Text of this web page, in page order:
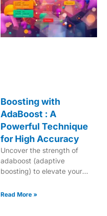
Boosting with
AdaBoost : A
Powerful Technique
for High Accuracy
Uncover the strength of
adaboost (adaptive
boosting) to elevate your
achieve superior
Read More »